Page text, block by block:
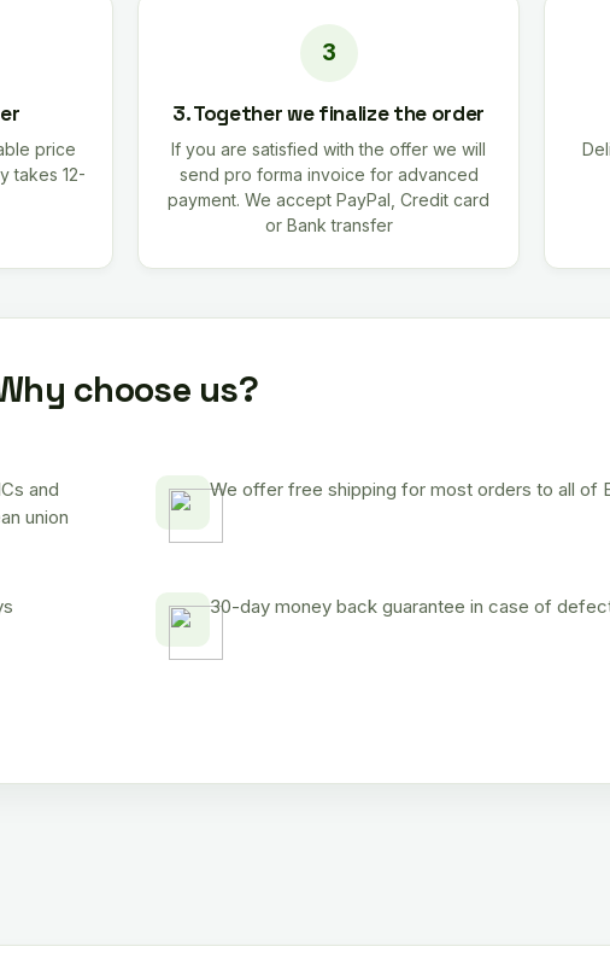
price
takes 12-
3. Together we finalize the order
If you are satisfied with the offer we will
send pro forma invoice for advanced
payment. We accept PayPal, Credit card
or Bank transfer
choose us?
and
union
We offer free shipping for most orders to all of
30-day money back guarantee in case of